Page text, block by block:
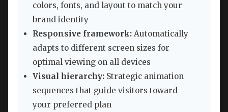
colors, fonts, and layout to match your
brand identity
Responsive framework: Automatically
adapts to different screen sizes for
optimal viewing on all devices
Visual hierarchy: Strategic animation
sequences that guide visitors toward
your preferred plan